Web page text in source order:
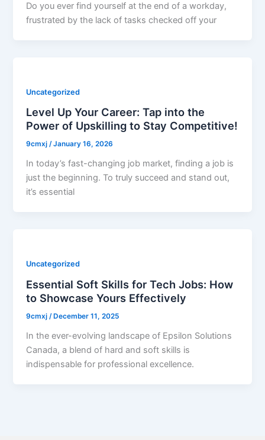
Do you ever find yourself at the end of a workday,
frustrated by the lack of tasks checked off your
Uncategorized
Level Up Your Career: Tap into the
Power of Upskilling to Stay Competitive!
9cmxj/January 16, 2026
In today’s fast-changing job market, finding a job is
just the beginning. To truly succeed and stand out,
it’s essential
Uncategorized
Essential Soft Skills for Tech Jobs: How
to Showcase Yours Effectively
9cmxj /December 11, 2025
In the ever-evolving landscape of Epsilon Solutions
Canada, a blend of hard and soft skills is
indispensable for professional excellence.